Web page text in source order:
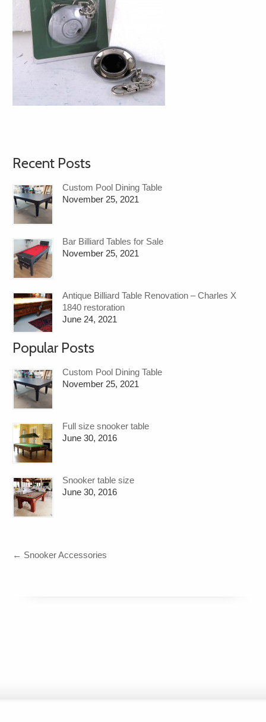
Recent Posts
Custom Pool Dining Table
November 25, 2021
Bar Billiard Tables for Sale
November 25, 2021
Antique Billiard Table Renovation – Charles X
1840 restoration
June 24, 2021
Popular Posts
Custom Pool Dining Table
November 25, 2021
Full size snooker table
June 30, 2016
Snooker table size
June 30, 2016
← Snooker Accessories